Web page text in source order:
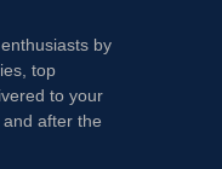
by
top
to your
after the